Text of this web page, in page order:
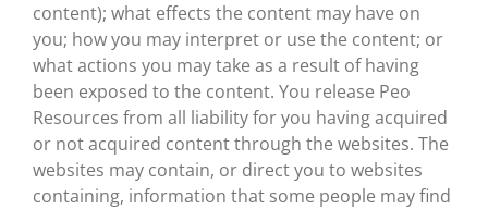
content); what effects the content may have on
you; how you may interpret or use the content; or
what actions you may take as a result of having
been exposed to the content. You release Peo
Resources from all liability for you having acquired
or not acquired content through the websites. The
websites may contain, or direct you to websites
containing, information that some people may find